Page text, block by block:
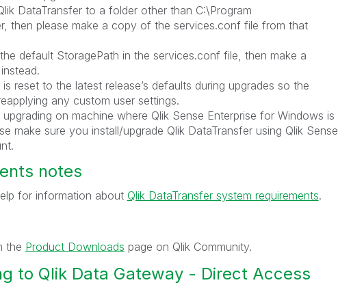
DataTransfer to a folder other than C:\Program
then please make a copy of the services.conf file from that
default StoragePath in the services.conf file, then make a
reset to the latest release’s defaults during upgrades so the
any custom user settings.
on machine where Qlik Sense Enterprise for Windows is
make sure you install/upgrade Qlik DataTransfer using Qlik Sense
notes
for information about Qlik DataTransfer system requirements.
the Product Downloads page on Qlik Community.
to Qlik Data Gateway - Direct Access